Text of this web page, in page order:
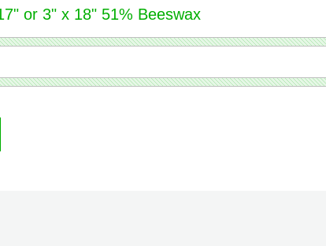
or 3" x 18" 51% Beeswax